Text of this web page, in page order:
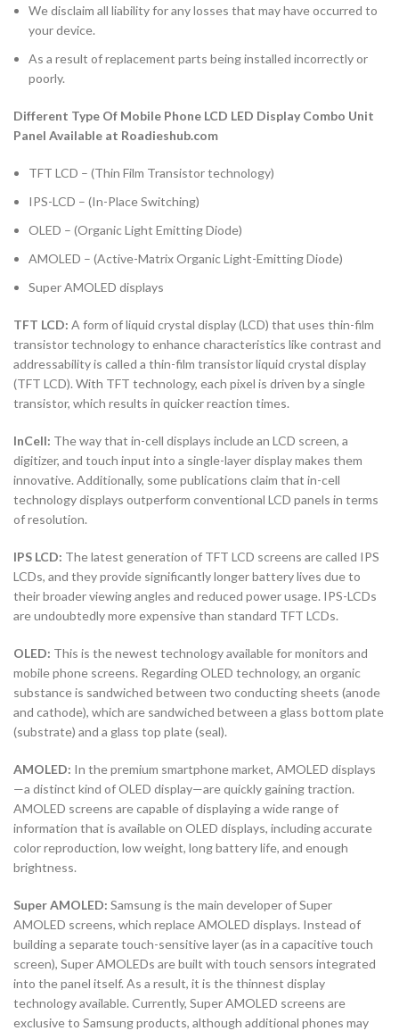
We disclaim all liability for any losses that may have occurred to
your device.
As a result of replacement parts being installed incorrectly or
poorly.
Different Type Of Mobile Phone LCD LED Display Combo Unit
Panel Available at Roadieshub.com
TFT LCD – (Thin Film Transistor technology)
IPS-LCD – (In-Place Switching)
OLED – (Organic Light Emitting Diode)
AMOLED – (Active-Matrix Organic Light-Emitting Diode)
Super AMOLED displays
TFT LCD: A form of liquid crystal display (LCD) that uses thin-film
transistor technology to enhance characteristics like contrast and
addressability is called a thin-film transistor liquid crystal display
(TFT LCD). With TFT technology, each pixel is driven by a single
transistor, which results in quicker reaction times.
InCell: The way that in-cell displays include an LCD screen, a
digitizer, and touch input into a single-layer display makes them
innovative. Additionally, some publications claim that in-cell
technology displays outperform conventional LCD panels in terms
of resolution.
IPS LCD: The latest generation of TFT LCD screens are called IPS
LCDs, and they provide significantly longer battery lives due to
their broader viewing angles and reduced power usage. IPS-LCDs
are undoubtedly more expensive than standard TFT LCDs.
OLED: This is the newest technology available for monitors and
mobile phone screens. Regarding OLED technology, an organic
substance is sandwiched between two conducting sheets (anode
and cathode), which are sandwiched between a glass bottom plate
(substrate) and a glass top plate (seal).
AMOLED: In the premium smartphone market, AMOLED displays
—a distinct kind of OLED display—are quickly gaining traction.
AMOLED screens are capable of displaying a wide range of
information that is available on OLED displays, including accurate
color reproduction, low weight, long battery life, and enough
brightness.
Super AMOLED: Samsung is the main developer of Super
AMOLED screens, which replace AMOLED displays. Instead of
building a separate touch-sensitive layer (as in a capacitive touch
screen), Super AMOLEDs are built with touch sensors integrated
into the panel itself. As a result, it is the thinnest display
technology available. Currently, Super AMOLED screens are
exclusive to Samsung products, although additional phones may